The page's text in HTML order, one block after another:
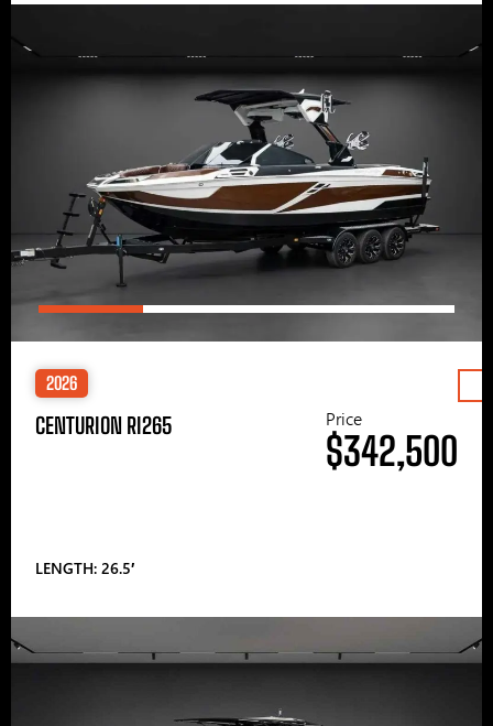
2026
CENTURION RI265
LENGTH: 26.5′
Price
$342,500